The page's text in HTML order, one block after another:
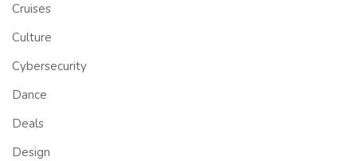
Cruises
Culture
Cybersecurity
Dance
Deals
Design